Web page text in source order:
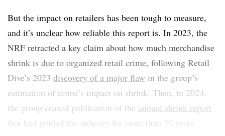
But the impact on retailers has been tough to measure,
and it’s unclear how reliable this report is. In 2023, the
NRF retracted a key claim about how much merchandise
shrink is due to organized retail crime, following Retail
Dive’s 2023 discovery of a major flaw in the group’s
estimation of crime’s impact on shrink. Then, in 2024,
the group ceased publication of the annual shrink report
that had guided the industry for more than 30 years.